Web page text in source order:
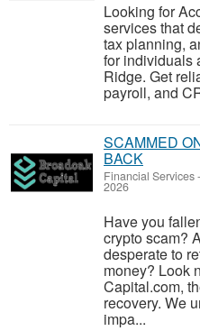
Looking for
services that
tax planning,
for individuals
Ridge. Get
payroll, and
SCAMMED
BACK
Financial Services-
2026
Have you
crypto scam?
desperate to
money? Look
Capital.com,
recovery. We
impa...